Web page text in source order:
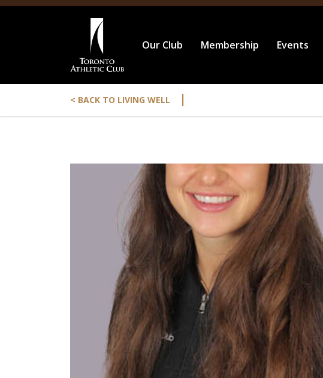
Our Club Membership Events
< BACK TO LIVING WELL |